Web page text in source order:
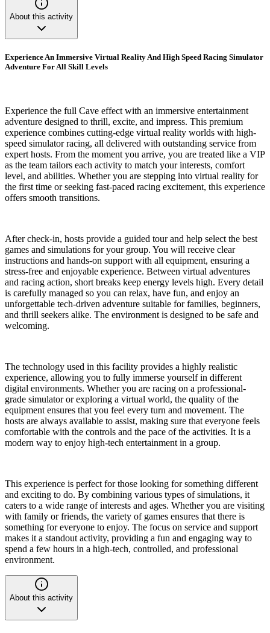
About this activity
Experience An Immersive Virtual Reality And High Speed Racing Simulator
Adventure For All Skill Levels
Experience the full Cave effect with an immersive entertainment
adventure designed to thrill, excite, and impress. This premium
experience combines cutting-edge virtual reality worlds with high-
speed simulator racing, all delivered with outstanding service from
expert hosts. From the moment you arrive, you are treated like a VIP
as the team tailors each activity to match your interests, comfort
level, and abilities. Whether you are stepping into virtual reality for
the first time or seeking fast-paced racing excitement, this experience
offers smooth transitions.
After check-in, hosts provide a guided tour and help select the best
games and simulations for your group. You will receive clear
instructions and hands-on support with all equipment, ensuring a
stress-free and enjoyable experience. Between virtual adventures
and racing action, short breaks keep energy levels high. Every detail
is carefully managed so you can relax, have fun, and enjoy an
unforgettable tech-driven adventure suitable for families, beginners,
and thrill seekers alike. The environment is designed to be safe and
welcoming.
The technology used in this facility provides a highly realistic
experience, allowing you to fully immerse yourself in different
digital environments. Whether you are racing on a professional-
grade simulator or exploring a virtual world, the quality of the
equipment ensures that you feel every turn and movement. The
hosts are always available to assist, making sure that everyone feels
comfortable with the controls and the pace of the activities. It is a
modern way to enjoy high-tech entertainment in a group.
This experience is perfect for those looking for something different
and exciting to do. By combining various types of simulations, it
caters to a wide range of interests and ages. Whether you are visiting
with family or friends, the variety of games ensures that there is
something for everyone to enjoy. The focus on service and support
makes it a standout activity, providing a fun and engaging way to
spend a few hours in a high-tech, controlled, and professional
environment.
About this activity